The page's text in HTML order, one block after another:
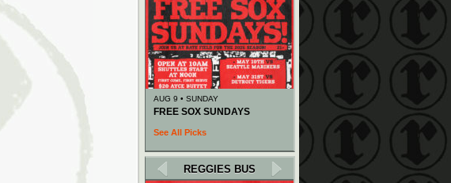
AUG 9 • SUNDAY
FREE SOX SUNDAYS
See All Picks
REGGIES BUS